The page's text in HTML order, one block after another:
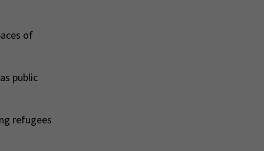
of
public
refugees